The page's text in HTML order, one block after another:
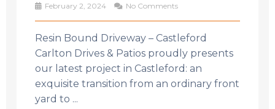
February 2, 2024 No Comments
Resin Bound Driveway – Castleford
Carlton Drives & Patios proudly presents
our latest project in Castleford: an
exquisite transition from an ordinary front
yard to ...